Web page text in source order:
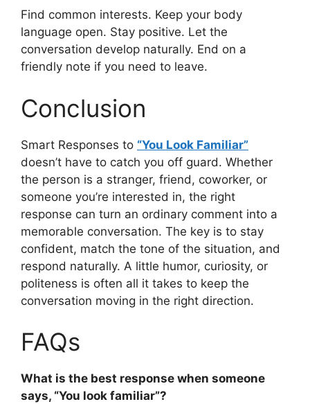
Find common interests. Keep your body
language open. Stay positive. Let the
conversation develop naturally. End on a
friendly note if you need to leave.
Conclusion
Smart Responses to “You Look Familiar”
doesn’t have to catch you off guard. Whether
the person is a stranger, friend, coworker, or
someone you’re interested in, the right
response can turn an ordinary comment into a
memorable conversation. The key is to stay
confident, match the tone of the situation, and
respond naturally. A little humor, curiosity, or
politeness is often all it takes to keep the
conversation moving in the right direction.
FAQs
What is the best response when someone
says, “You look familiar”?